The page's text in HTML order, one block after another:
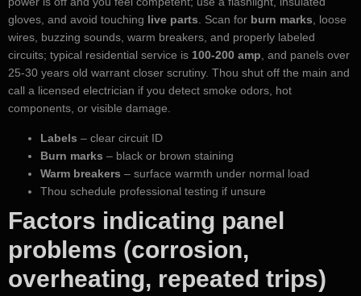
gloves, and avoid touching live parts. Scan for burn marks, loose
wires, buzzing sounds, warm breakers, and properly labeled
circuits; typical residential service is 100-200 amp, and panels over
25-30 years old warrant closer scrutiny. Thou shut off the main and
call a licensed electrician if you detect smoke odors, hot
components, or visible damage.
Labels – clear circuit ID
Burn marks – black or brown staining
Warm breakers – surface warmth under normal load
Thou schedule professional testing if unsure
Factors indicating panel
problems (corrosion,
overheating, repeated trips)